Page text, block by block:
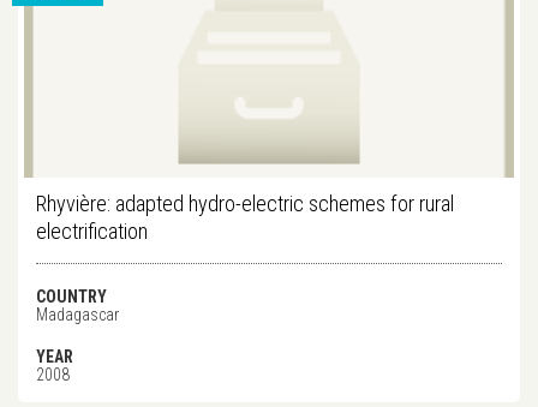
Rhyvière: adapted hydro-electric schemes for rural
electrification
COUNTRY
Madagascar
YEAR
2008